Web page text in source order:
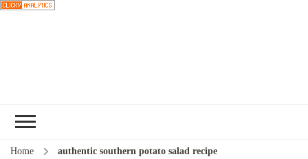
Home authentic southern potato salad recipe